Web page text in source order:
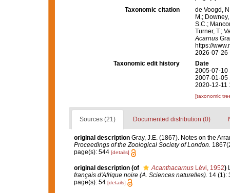
Taxonomic citation
de Voogd,
M.;
S.C.;
Turner, T.;
Acarnus
https://
2026-07-26
Taxonomic edit history
Date
2005-07-10
2007-01-05
2020-12-11
[taxonomic
Sources (21) Documented distribution (0)
original description Gray, J.E. (1867). Notes on the
Proceedings of the Zoological Society of London.
page(s): 544 [details]
original description (of AcanthacarnusLévi, 1952)
français d'Afrique noire (A. Sciences naturelles). 14 (1):
page(s): 54 [details]